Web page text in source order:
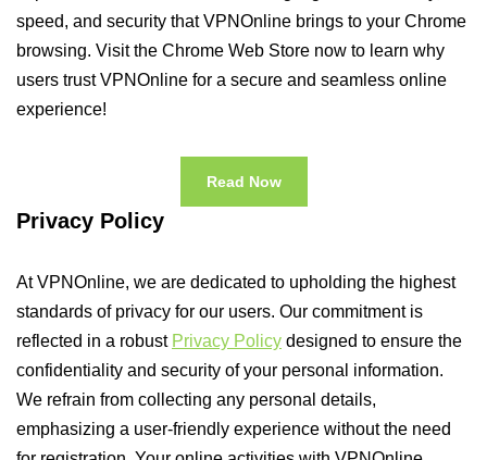
speed, and security that VPNOnline brings to your Chrome
browsing. Visit the Chrome Web Store now to learn why
users trust VPNOnline for a secure and seamless online
experience!
Read Now
Privacy Policy
At VPNOnline, we are dedicated to upholding the highest
standards of privacy for our users. Our commitment is
reflected in a robust Privacy Policy designed to ensure the
confidentiality and security of your personal information.
We refrain from collecting any personal details,
emphasizing a user-friendly experience without the need